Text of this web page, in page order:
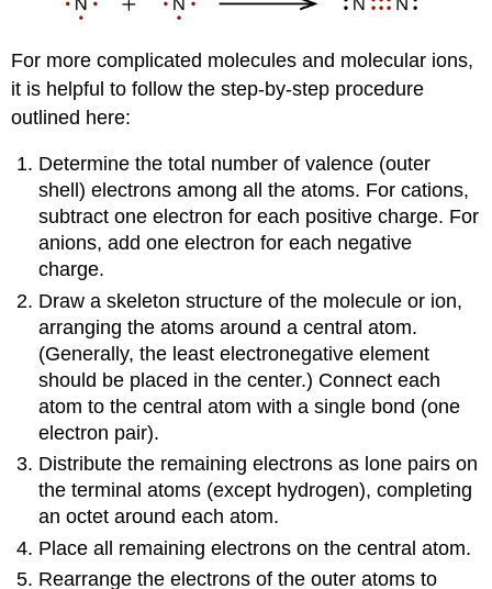
For more complicated molecules and molecular ions,
it is helpful to follow the step-by-step procedure
outlined here:
Determine the total number of valence (outer
shell) electrons among all the atoms. For cations,
subtract one electron for each positive charge. For
anions, add one electron for each negative
charge.
Draw a skeleton structure of the molecule or ion,
arranging the atoms around a central atom.
(Generally, the least electronegative element
should be placed in the center.) Connect each
atom to the central atom with a single bond (one
electron pair).
Distribute the remaining electrons as lone pairs on
the terminal atoms (except hydrogen), completing
an octet around each atom.
Place all remaining electrons on the central atom.
Rearrange the electrons of the outer atoms to